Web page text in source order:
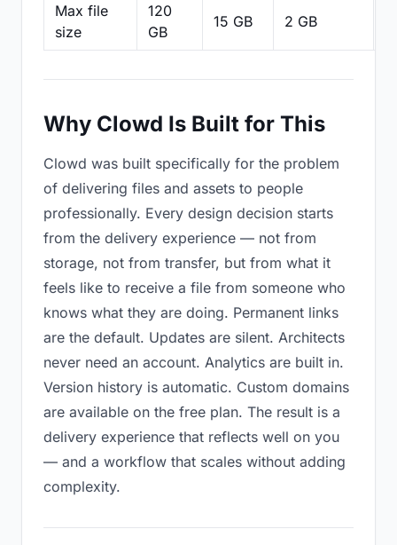
Max file
size
120
GB
15 GB 2 GB
Why Clowd Is Built for This
Clowd was built specifically for the problem
of delivering files and assets to people
professionally. Every design decision starts
from the delivery experience — not from
storage, not from transfer, but from what it
feels like to receive a file from someone who
knows what they are doing. Permanent links
are the default. Updates are silent. Architects
never need an account. Analytics are built in.
Version history is automatic. Custom domains
are available on the free plan. The result is a
delivery experience that reflects well on you
— and a workflow that scales without adding
complexity.